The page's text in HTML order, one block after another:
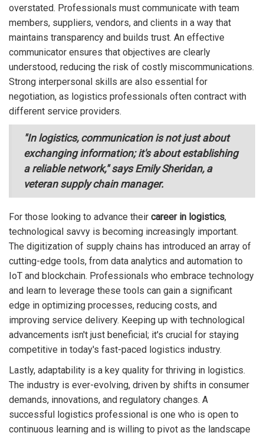
overstated. Professionals must communicate with team
members, suppliers, vendors, and clients in a way that
maintains transparency and builds trust. An effective
communicator ensures that objectives are clearly
understood, reducing the risk of costly miscommunications.
Strong interpersonal skills are also essential for
negotiation, as logistics professionals often contract with
different service providers.
"In logistics, communication is not just about
exchanging information; it's about establishing
a reliable network," says Emily Sheridan, a
veteran supply chain manager.
For those looking to advance their career in logistics,
technological savvy is becoming increasingly important.
The digitization of supply chains has introduced an array of
cutting-edge tools, from data analytics and automation to
IoT and blockchain. Professionals who embrace technology
and learn to leverage these tools can gain a significant
edge in optimizing processes, reducing costs, and
improving service delivery. Keeping up with technological
advancements isn't just beneficial; it's crucial for staying
competitive in today's fast-paced logistics industry.
Lastly, adaptability is a key quality for thriving in logistics.
The industry is ever-evolving, driven by shifts in consumer
demands, innovations, and regulatory changes. A
successful logistics professional is one who is open to
continuous learning and is willing to pivot as the landscape